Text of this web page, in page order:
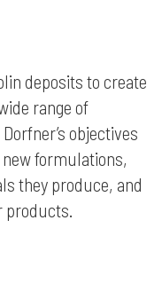
deposits to create
range of
objectives
formulations,
they produce, and